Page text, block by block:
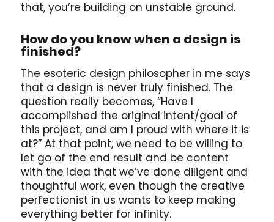
that, you’re building on unstable ground.
How do you know when a design is
finished?
The esoteric design philosopher in me says
that a design is never truly finished. The
question really becomes, “Have I
accomplished the original intent/goal of
this project, and am I proud with where it is
at?” At that point, we need to be willing to
let go of the end result and be content
with the idea that we’ve done diligent and
thoughtful work, even though the creative
perfectionist in us wants to keep making
everything better for infinity.